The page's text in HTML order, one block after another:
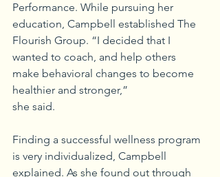
Performance. While pursuing her
education, Campbell established The
Flourish Group. “I decided that I
wanted to coach, and help others
make behavioral changes to become
healthier and stronger,”
she said.
Finding a successful wellness program
is very individualized, Campbell
explained. As she found out through